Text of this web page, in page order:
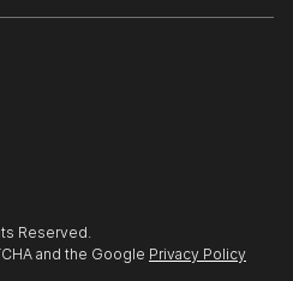
Reserved.
and the Google Privacy Policy